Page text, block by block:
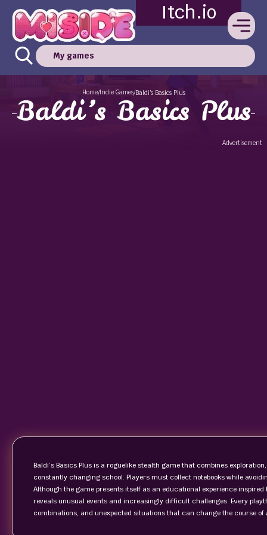
Itch.io
My games
Home/Indie Games/Baldi’s Basics Plus
Baldi’s Basics Plus
Advertisement
Baldi’s Basics Plus is a roguelike stealth game that combines
constantly changing school. Players must collect notebooks while
Although the game presents itself as an educational experience
reveals unusual events and increasingly difficult challenges. Every
combinations, and unexpected situations that can change the course of